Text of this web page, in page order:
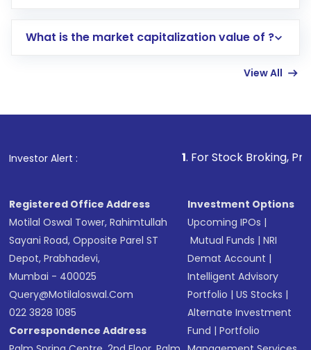
account gets activated in a few minutes to a
in shares of .
What is the market capitalization value of ?
View All
Investor Alert : . For Stock Broking, Prevent
Registered Office Address
Motilal Oswal Tower, Rahimtullah
Sayani Road, Opposite Parel ST
Depot, Prabhadevi,
Mumbai - 400025
Query@motilaloswal.com
022 3828 1085
Correspondence Address
Investment Options
Upcoming IPOs |
Mutual Funds |NRI
Demat Account |
Intelligent Advisory
Portfolio |US Stocks |
Alternate Investment
Fund |Portfolio